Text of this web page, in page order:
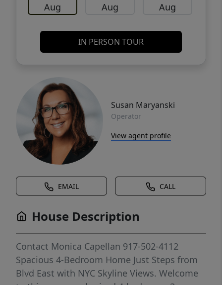
Aug Aug Aug
IN PERSON TOUR
Susan Maryanski
Operator
View agent profile
EMAIL CALL
House Description
Contact Monica Capellan 917-502-4112
Spacious 4-Bedroom Home Just Steps from
Blvd East with NYC Skyline Views. Welcome